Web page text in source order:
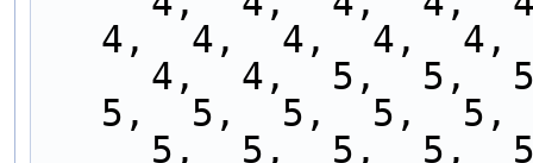
4,  4,  4,  4,  4,
5,  5,  5,  5,  5,